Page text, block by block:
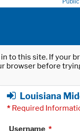
to this site. If your
browser before
Louisiana
* Required
Username *